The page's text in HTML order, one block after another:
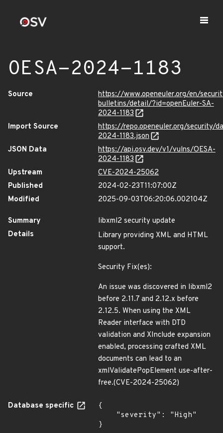
OESA-2024-1183
Source
https://www.openeuler.org/en/
bulletins/detail/?id=openEuler-SA-
2024-1183
Import Source
https://repo.openeuler.org/security/
2024-1183.json
JSON Data
https://api.osv.dev/v1/vulns/OESA-
2024-1183
Upstream
CVE-2024-25062
Published
2024-02-23T11:07:00Z
Modified
2025-09-03T06:20:06.002104Z
Summary
libxml2 security update
Details
Library providing XML and HTML
support.
Security Fix(es):
An issue was discovered in libxml2
before 2.11.7 and 2.12.x before
2.12.5. When using the XML
Reader interface with DTD
validation and XInclude expansion
enabled, processing crafted XML
documents can lead to an
xmlValidatePopElement use-after-
free.(CVE-2024-25062)
Database specific
{
}